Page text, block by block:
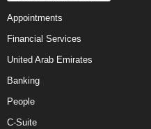
Appointments
Financial Services
United Arab Emirates
Banking
People
C-Suite